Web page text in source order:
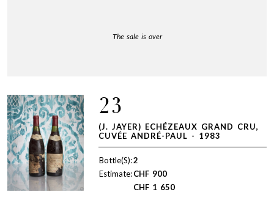
The sale is over
23
(J. JAYER) ECHÉZEAUX GRAND CRU,
CUVÉE ANDRÉ-PAUL - 1983
Bottle(S):2
Estimate:CHF 900
CHF 1 650